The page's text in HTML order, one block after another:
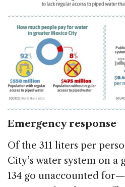
Emergency response
Of the 311 liters per
City’s water system on a
134 go unaccounted for